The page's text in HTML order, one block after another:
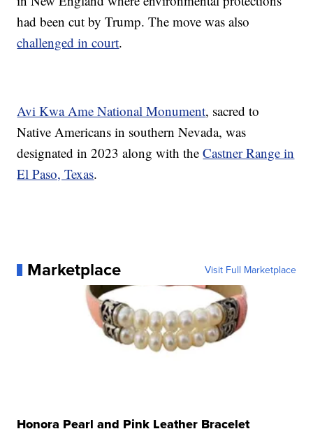
had been cut by Trump. The move was also
challenged in court.
Avi Kwa Ame National Monument, sacred to
Native Americans in southern Nevada, was
designated in 2023 along with theCastner Range in
El Paso, Texas.
Marketplace Visit Full Marketplace
Honora Pearl and Pink Leather Bracelet